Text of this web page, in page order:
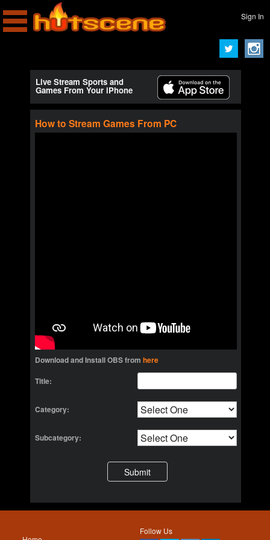
Sign In
Live Stream Sports and
Games From Your iPhone
How to Stream Games From PC
Download and Install OBS from here
Title:
Category:
Subcategory:
Follow Us